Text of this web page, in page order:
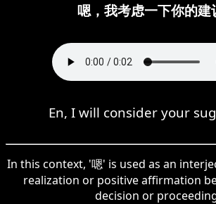
嗯，我考虑一下你的建
En, I will consider your
In this context, '嗯' is used as an
realization or positive affirmation
decision or